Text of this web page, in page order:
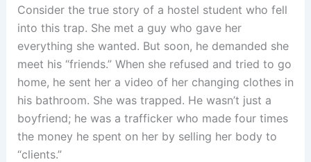
Consider the true story of a hostel student who fell
into this trap. She met a guy who gave her
everything she wanted. But soon, he demanded she
meet his “friends.” When she refused and tried to go
home, he sent her a video of her changing clothes in
his bathroom. She was trapped. He wasn’t just a
boyfriend; he was a trafficker who made four times
the money he spent on her by selling her body to
“clients.”